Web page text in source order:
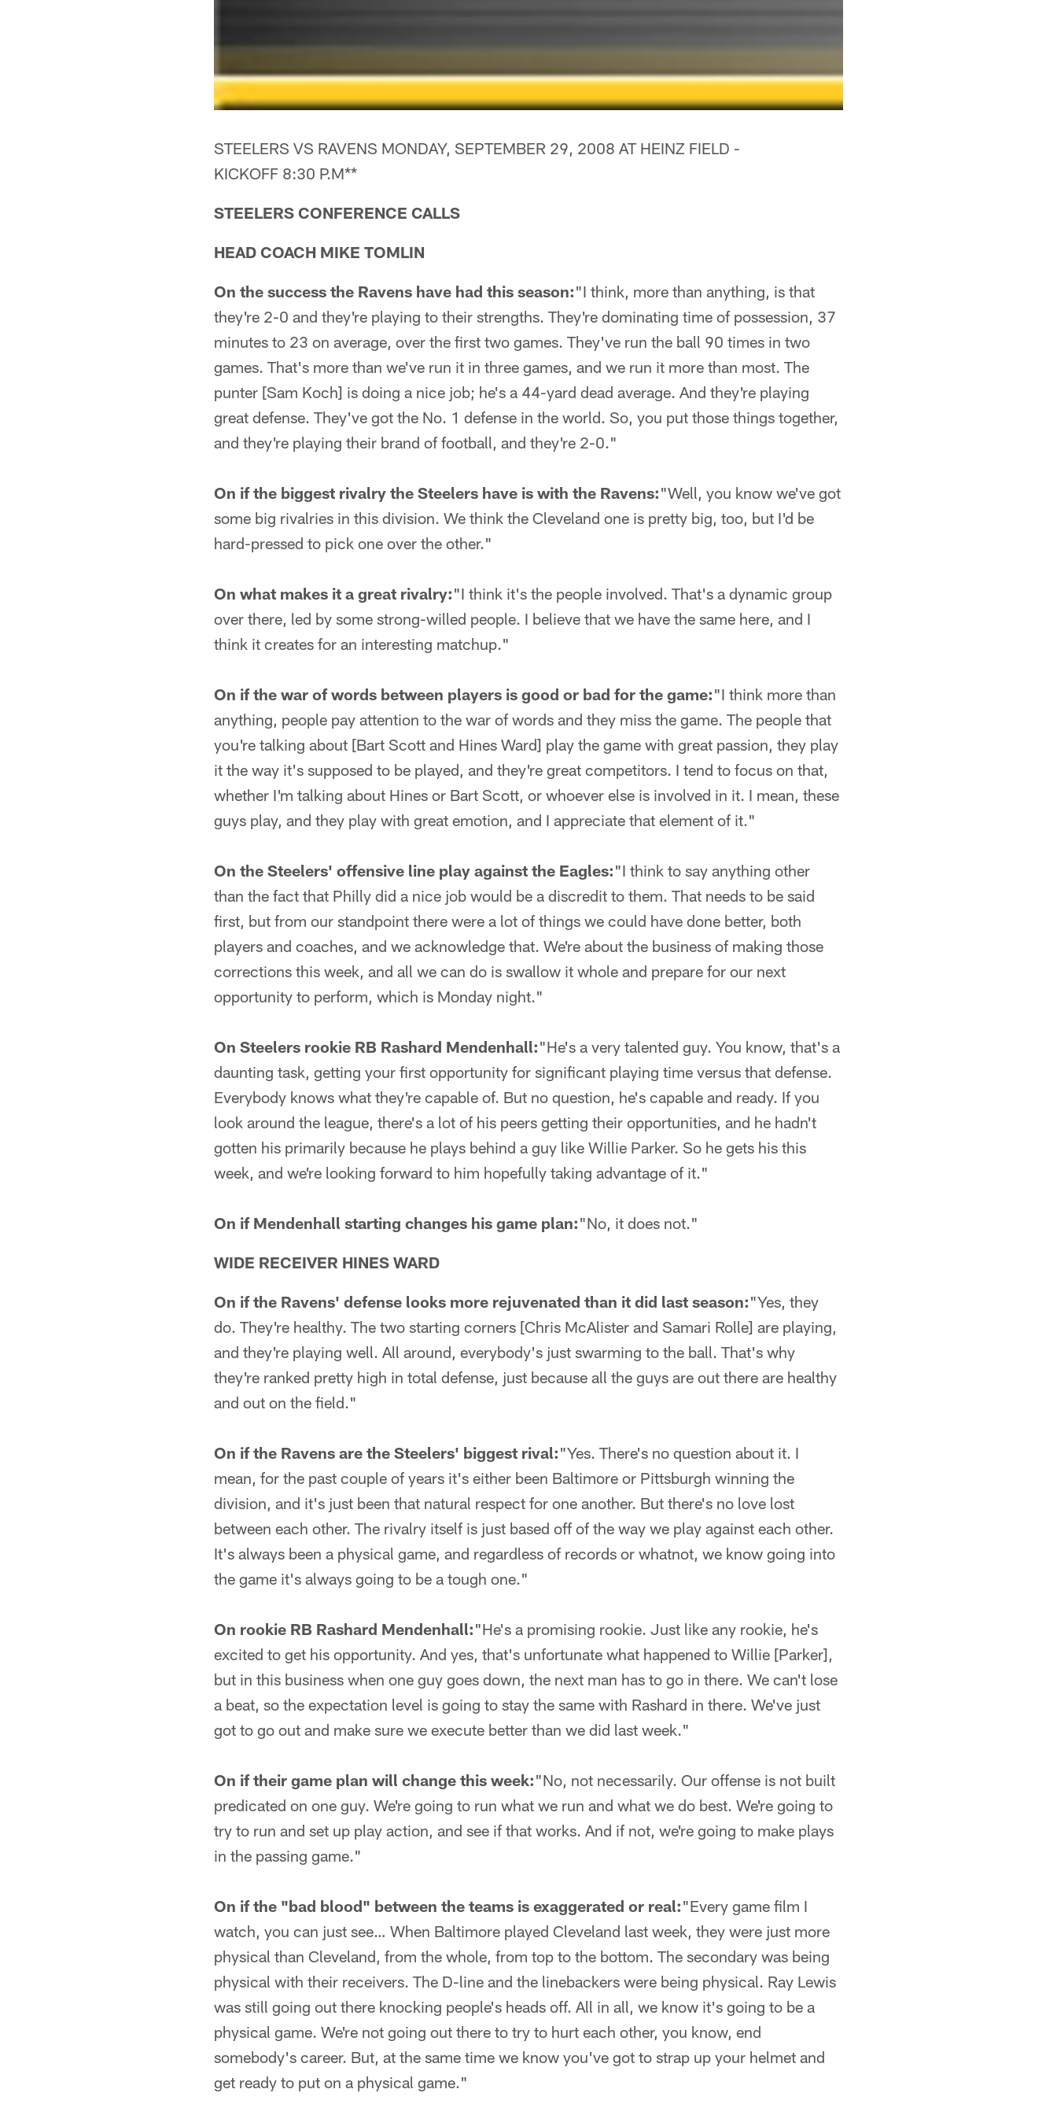
STEELERS VS RAVENS MONDAY, SEPTEMBER 29, 2008 AT HEINZ FIELD -
KICKOFF 8:30 P.M**
STEELERS CONFERENCE CALLS
HEAD COACH MIKE TOMLIN
On the success the Ravens have had this season:"I think, more than anything, is that
they're 2-0 and they're playing to their strengths. They're dominating time of possession, 37
minutes to 23 on average, over the first two games. They've run the ball 90 times in two
games. That's more than we've run it in three games, and we run it more than most. The
punter [Sam Koch] is doing a nice job; he's a 44-yard dead average. And they're playing
great defense. They've got the No. 1 defense in the world. So, you put those things together,
and they're playing their brand of football, and they're 2-0."
On if the biggest rivalry the Steelers have is with the Ravens:"Well, you know we've got
some big rivalries in this division. We think the Cleveland one is pretty big, too, but I'd be
hard-pressed to pick one over the other."
On what makes it a great rivalry:"I think it's the people involved. That's a dynamic group
over there, led by some strong-willed people. I believe that we have the same here, and I
think it creates for an interesting matchup."
On if the war of words between players is good or bad for the game:"I think more than
anything, people pay attention to the war of words and they miss the game. The people that
you're talking about [Bart Scott and Hines Ward] play the game with great passion, they play
it the way it's supposed to be played, and they're great competitors. I tend to focus on that,
whether I'm talking about Hines or Bart Scott, or whoever else is involved in it. I mean, these
guys play, and they play with great emotion, and I appreciate that element of it."
On the Steelers' offensive line play against the Eagles:"I think to say anything other
than the fact that Philly did a nice job would be a discredit to them. That needs to be said
first, but from our standpoint there were a lot of things we could have done better, both
players and coaches, and we acknowledge that. We're about the business of making those
corrections this week, and all we can do is swallow it whole and prepare for our next
opportunity to perform, which is Monday night."
On Steelers rookie RB Rashard Mendenhall:"He's a very talented guy. You know, that's a
daunting task, getting your first opportunity for significant playing time versus that defense.
Everybody knows what they're capable of. But no question, he's capable and ready. If you
look around the league, there's a lot of his peers getting their opportunities, and he hadn't
gotten his primarily because he plays behind a guy like Willie Parker. So he gets his this
week, and we're looking forward to him hopefully taking advantage of it."
On if Mendenhall starting changes his game plan:"No, it does not."
WIDE RECEIVER HINES WARD
On if the Ravens' defense looks more rejuvenated than it did last season:"Yes, they
do. They're healthy. The two starting corners [Chris McAlister and Samari Rolle] are playing,
and they're playing well. All around, everybody's just swarming to the ball. That's why
they're ranked pretty high in total defense, just because all the guys are out there are healthy
and out on the field."
On if the Ravens are the Steelers' biggest rival:"Yes. There's no question about it. I
mean, for the past couple of years it's either been Baltimore or Pittsburgh winning the
division, and it's just been that natural respect for one another. But there's no love lost
between each other. The rivalry itself is just based off of the way we play against each other.
It's always been a physical game, and regardless of records or whatnot, we know going into
the game it's always going to be a tough one."
On rookie RB Rashard Mendenhall:"He's a promising rookie. Just like any rookie, he's
excited to get his opportunity. And yes, that's unfortunate what happened to Willie [Parker],
but in this business when one guy goes down, the next man has to go in there. We can't lose
a beat, so the expectation level is going to stay the same with Rashard in there. We've just
got to go out and make sure we execute better than we did last week."
On if their game plan will change this week:"No, not necessarily. Our offense is not built
predicated on one guy. We're going to run what we run and what we do best. We're going to
try to run and set up play action, and see if that works. And if not, we're going to make plays
in the passing game."
On if the "bad blood" between the teams is exaggerated or real:"Every game film I
watch, you can just see… When Baltimore played Cleveland last week, they were just more
physical than Cleveland, from the whole, from top to the bottom. The secondary was being
physical with their receivers. The D-line and the linebackers were being physical. Ray Lewis
was still going out there knocking people's heads off. All in all, we know it's going to be a
physical game. We're not going out there to try to hurt each other, you know, end
somebody's career. But, at the same time we know you've got to strap up your helmet and
get ready to put on a physical game."